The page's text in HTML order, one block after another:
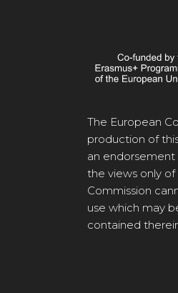
The European
production of
an
the views only
Commission
use which may
contained